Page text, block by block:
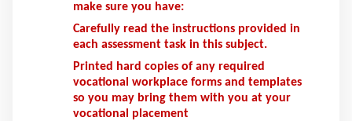
make sure you have:
Carefully read the instructions provided in
each assessment task in this subject.
Printed hard copies of any required
vocational workplace forms and templates
so you may bring them with you at your
vocational placement